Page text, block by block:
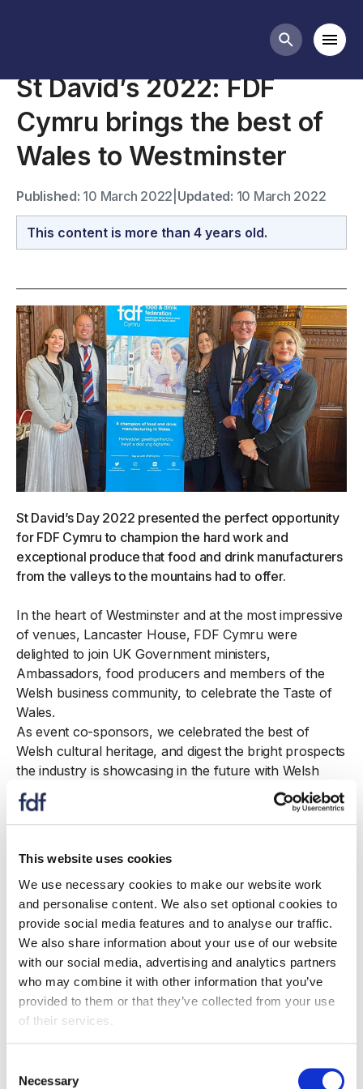
This website uses cookies
We use necessary cookies to make our website work
and personalise content. We also set optional cookies to
provide social media features and to analyse our traffic.
We also share information about your use of our website
with our social media, advertising and analytics partners
who may combine it with other information that you’ve
provided to them or that they’ve collected from your use
of their services.
Selection
Necessary
Search
St David’s 2022: FDF
Cymru brings the best of
Wales to Westminster
Published: 10 March 2022 Updated: 10 March 2022
This content is more than 4 years old.
St David’s Day 2022 presented the perfect opportunity
for FDF Cymru to champion the hard work and
exceptional produce that food and drink manufacturers
from the valleys to the mountains had to offer.
In the heart of Westminster and at the most impressive
of venues, Lancaster House, FDF Cymru were
delighted to join UK Government ministers,
Ambassadors, food producers and members of the
Welsh business community, to celebrate the Taste of
Wales.
As event co-sponsors, we celebrated the best of
Welsh cultural heritage, and digest the bright prospects
the industry is showcasing in the future with Welsh
cakes, cereals, and waffles. A special thanks must go
to Jenkins Bakery and the Speaker of the House of
Commons, The Rt Hon Sir Lindsay Hoyle MP.
It was fantastic to meet in the flesh once again many
familiar and friendly faces, along with making new
political and business connections. This was a great
start to our St David’s Day activity, providing everyone
with the required sustenance to get down to the
business of the day.
Celebrations aside, this was an important opportunity
to set out our stall on the policy areas that mean the
placed on the industry by decarbonisation topped the